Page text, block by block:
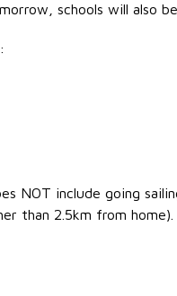
schools will also be
NOT include going
than 2.5km from home).